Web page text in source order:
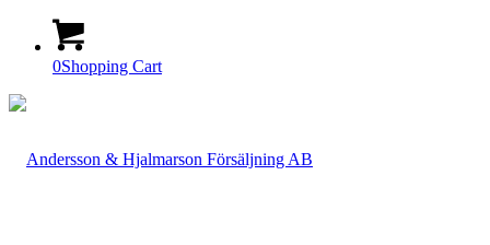
0Shopping Cart